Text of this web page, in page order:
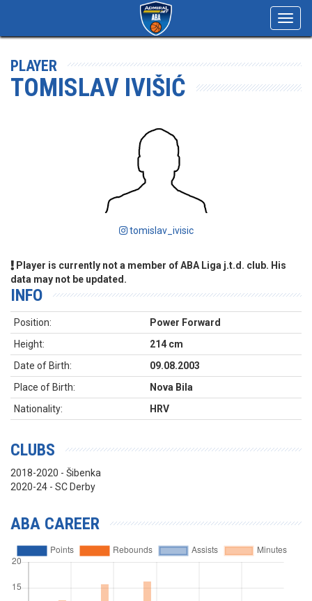
PLAYER
TOMISLAV IVIŠIĆ
tomislav_ivisic
Player is currently not a member of ABA Liga j.t.d. club. His
data may not be updated.
INFO
Position:
Power Forward
Height:
214 cm
Date of Birth:
09.08.2003
Place of Birth:
Nova Bila
Nationality:
HRV
CLUBS
2018-2020 - Šibenka
2020-24 - SC Derby
ABA CAREER